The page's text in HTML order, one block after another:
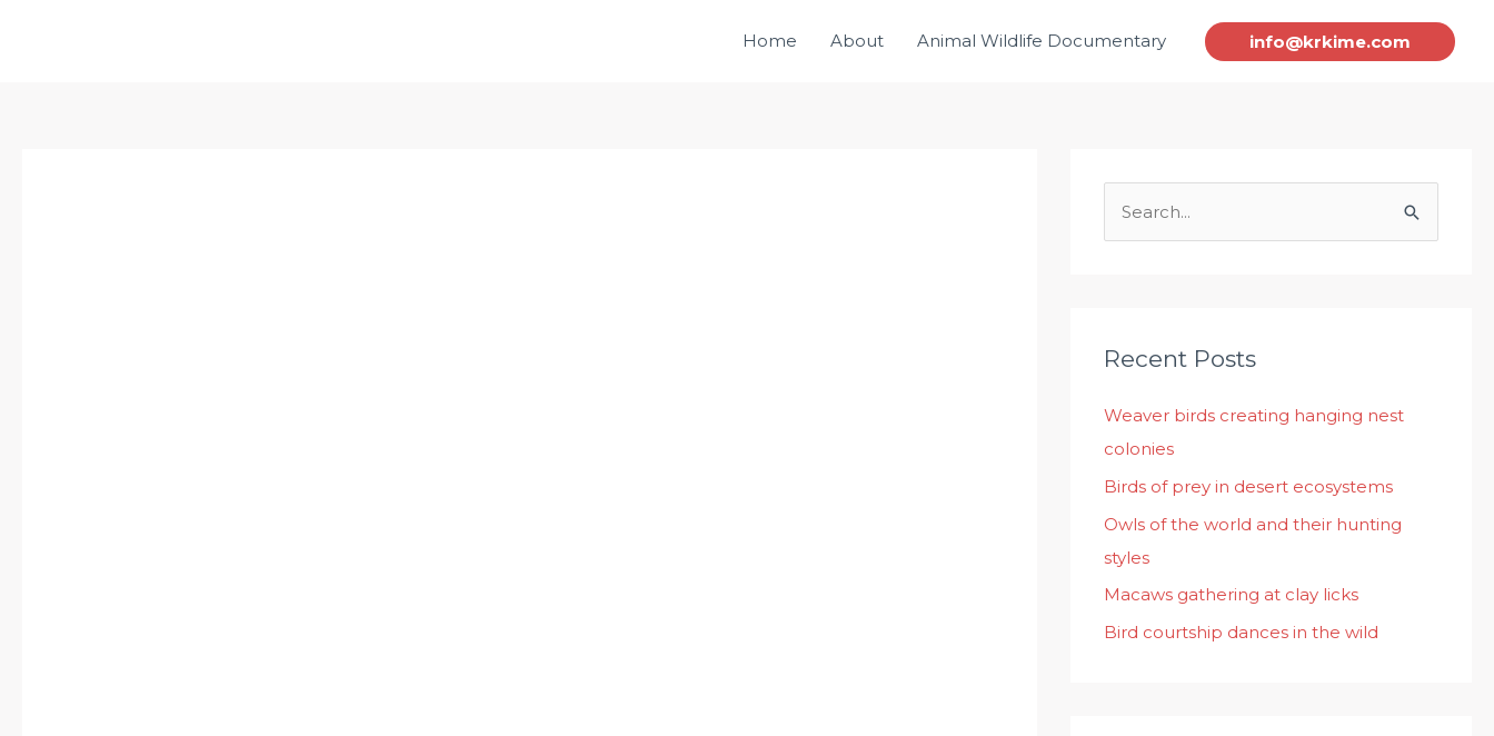
Home About Animal Wildlife Documentary info@krkime.com
c
f
o
r
:
Recent Posts
Weaver birds creating hanging nest
colonies
Birds of prey in desert ecosystems
Owls of the world and their hunting
styles
Macaws gathering at clay licks
Bird courtship dances in the wild